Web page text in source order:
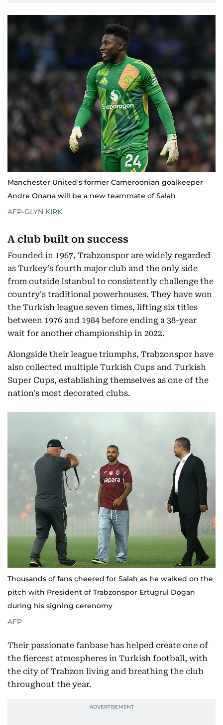
Manchester United's former Cameroonian goalkeeper
Andre Onana will be a new teammate of Salah
AFP-GLYN KIRK
A club built on success
Founded in 1967, Trabzonspor are widely regarded
as Turkey's fourth major club and the only side
from outside Istanbul to consistently challenge the
country's traditional powerhouses. They have won
the Turkish league seven times, lifting six titles
between 1976 and 1984 before ending a 38-year
wait for another championship in 2022.
Alongside their league triumphs, Trabzonspor have
also collected multiple Turkish Cups and Turkish
Super Cups, establishing themselves as one of the
nation's most decorated clubs.
Thousands of fans cheered for Salah as he walked on the
pitch with President of Trabzonspor Ertugrul Dogan
during his signing cerenomy
AFP
Their passionate fanbase has helped create one of
the fiercest atmospheres in Turkish football, with
the city of Trabzon living and breathing the club
throughout the year.